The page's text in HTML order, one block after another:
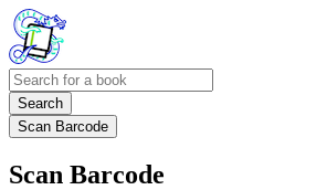
Search
Scan Barcode
Scan Barcode